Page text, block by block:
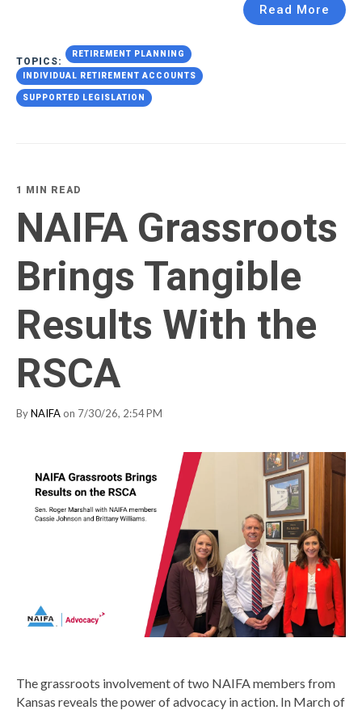
Read More
TOPICS:
RETIREMENT PLANNING
INDIVIDUAL RETIREMENT ACCOUNTS
SUPPORTED LEGISLATION
1 MIN READ
NAIFA Grassroots
Brings Tangible
Results With the
RSCA
ByNAIFA on 7/30/26, 2:54 PM
The grassroots involvement of two NAIFA members from
Kansas reveals the power of advocacy in action. In March of